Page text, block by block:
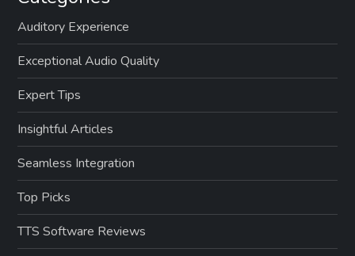
Auditory Experience
Exceptional Audio Quality
Expert Tips
Insightful Articles
Seamless Integration
Top Picks
TTS Software Reviews